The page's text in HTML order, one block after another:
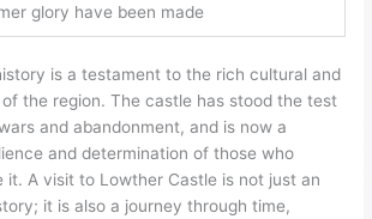
glory have been made
is a testament to the rich cultural and
the region. The castle has stood the test
and abandonment, and is now a
and determination of those who
it. A visit to Lowther Castle is not just an
it is also a journey through time,